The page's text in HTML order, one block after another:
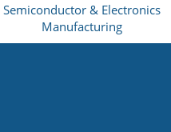
Semiconductor & Electronics
Manufacturing